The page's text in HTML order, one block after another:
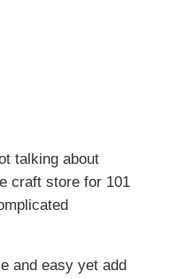
talking about
craft store for 101
and easy yet add